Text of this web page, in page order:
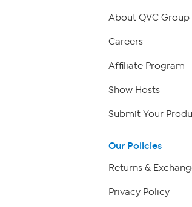
About QVC Group
Careers
Affiliate Program
Show Hosts
Submit Your
Our Policies
Returns &
Privacy Policy